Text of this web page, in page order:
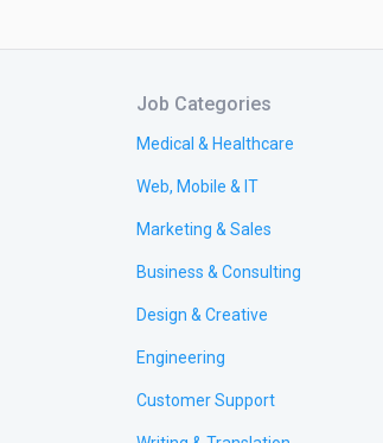
Job Categories
Medical & Healthcare
Web, Mobile & IT
Marketing & Sales
Business & Consulting
Design & Creative
Engineering
Customer Support